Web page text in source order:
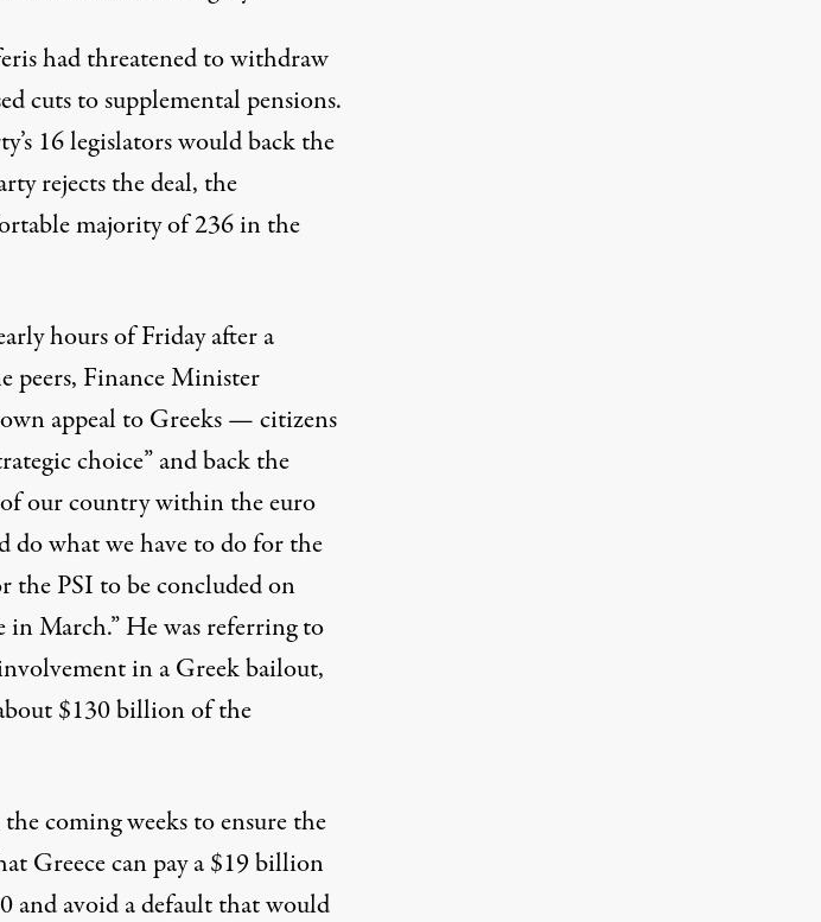
had threatened to withdraw
cuts to supplemental pensions.
16 legislators would back the
rejects the deal, the
majority of 236 in the
hours of Friday after a
peers, Finance Minister
appeal to Greeks — citizens
choice” and back the
of our country within the euro
do what we have to do for the
the PSI to be concluded on
March.” He was referring to
in a Greek bailout,
$130 billion of the
coming weeks to ensure the
Greece can pay a $19 billion
and avoid a default that would